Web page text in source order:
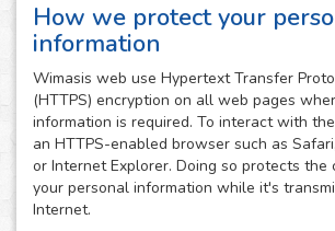
How we protect your
information
Wimasis web use Hypertext Transfer
(HTTPS) encryption on all web pages
information is required. To interact with
an HTTPS-enabled browser such as
or Internet Explorer. Doing so protects
your personal information while it's
Internet.